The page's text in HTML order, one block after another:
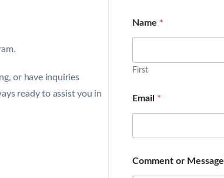
.
or have inquiries
ready to assist you in
Name *
First
Email *
Comment or Message